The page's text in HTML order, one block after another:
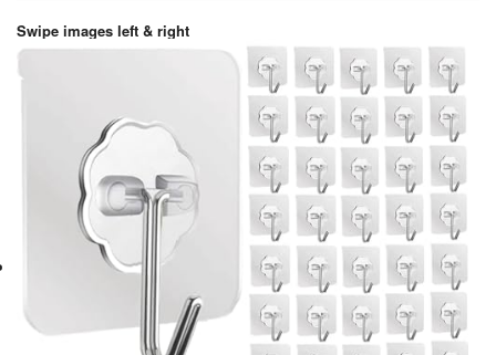
Swipe images left & right